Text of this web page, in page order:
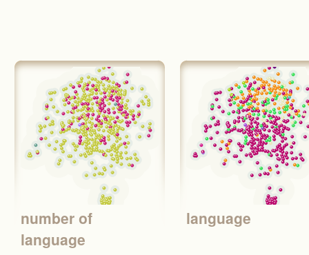
number of
language
language